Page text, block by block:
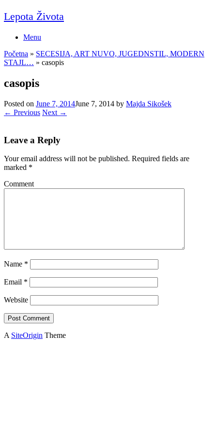
Skip
to
Lepota Života
Menu
Početna » SECESIJA, ART NUVO, JUGEDNSTIL, MODERN
STAJL… » casopis
casopis
Posted on June 7, 2014June 7, 2014 by Majda Sikošek
← Previous Next →
Leave a Reply
Your email address will not be published. Required fields are
marked *
Comment
Name *
Email *
Website
A SiteOrigin Theme